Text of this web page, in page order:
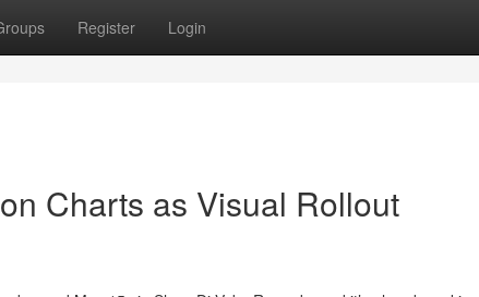
Register Login
Charts as Visual Rollout